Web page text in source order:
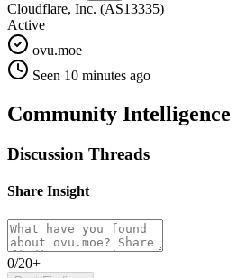
Cloudflare, Inc. (AS13335)
Active
ovu.moe
Seen 10 minutes ago
Community Intelligence
Discussion Threads
Share Insight
0/20+